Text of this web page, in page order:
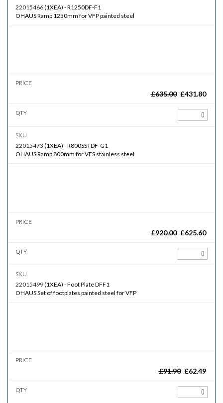
22015466(1XEA) -R1250DF-F1
OHAUS Ramp 1250mm for VFP painted steel
£635.00 £431.80
22015473 (1XEA) -R800SSTDF-G1
OHAUS Ramp 800mm for VFS stainless steel
£920.00 £625.60
22015499(1XEA) -Foot Plate DFF1
OHAUS Set of footplates painted steel for VFP
£91.90 £62.49